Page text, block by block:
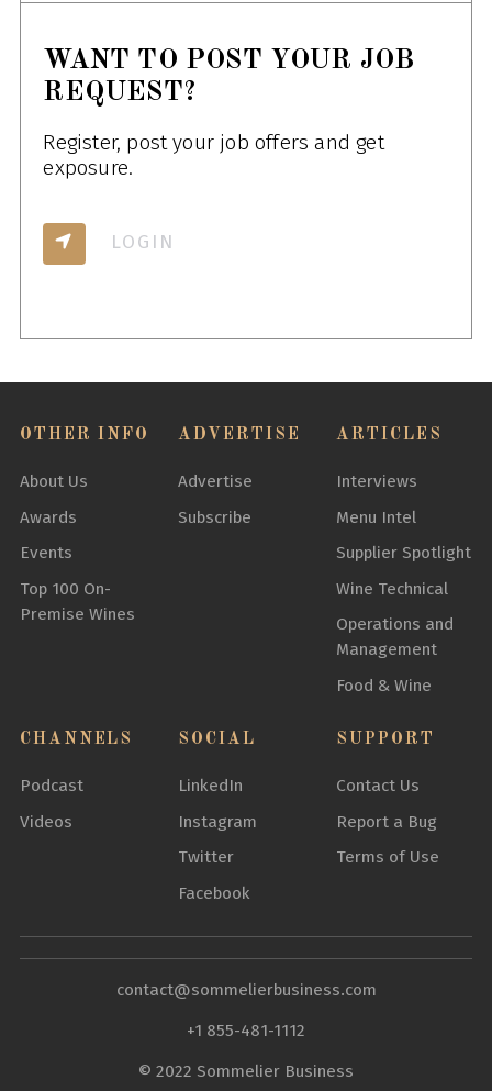
WANT TO POST YOUR JOB
REQUEST?
Register, post your job offers and get
exposure.
LOGIN
OTHER INFO
About Us
Awards
Events
Top 100 On-
Premise Wines
ADVERTISE
Advertise
Subscribe
ARTICLES
Interviews
Menu Intel
Supplier Spotlight
Wine Technical
Operations and
Management
Food & Wine
CHANNELS
Podcast
Videos
SOCIAL
LinkedIn
Instagram
Twitter
Facebook
SUPPORT
Contact Us
Report a Bug
Terms of Use
contact@sommelierbusiness.com
+1 855-481-1112
© 2022 Sommelier Business